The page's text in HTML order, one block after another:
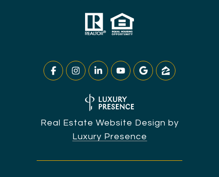
Real Estate Website Design by
Luxury Presence